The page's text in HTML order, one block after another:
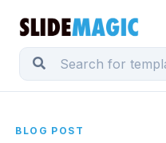
BLOG POST